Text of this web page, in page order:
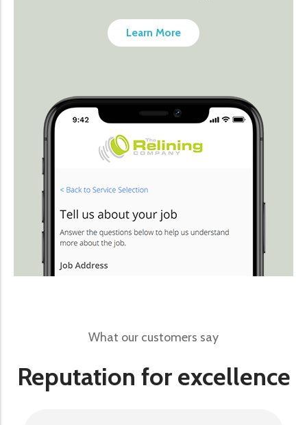
Learn More
What our customers say
Reputation for excellence